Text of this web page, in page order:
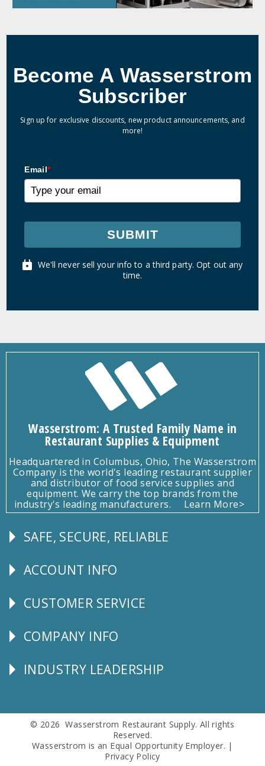
Become A Wasserstrom
Subscriber
Sign up for exclusive discounts, new product announcements, and
more!
Email*
SUBMIT
We'll never sell your info to a third party. Opt out any
time.
Wasserstrom: A Trusted Family Name in
Restaurant Supplies & Equipment
Headquartered in Columbus, Ohio, The Wasserstrom
Company is the world's leading restaurant supplier
and distributor of food service supplies and
equipment. We carry the top brands from the
industry's leading manufacturers.
Learn More>
Follow
SAFE, SECURE, RELIABLE
Explore
ACCOUNT INFO
CUSTOMER
CUSTOMER SERVICE
Corporate
COMPANY INFO
Follow
INDUSTRY LEADERSHIP
© 2026 Wasserstrom Restaurant Supply. All rights
Reserved.
Wasserstrom is an Equal Opportunity Employer. |
Privacy Policy